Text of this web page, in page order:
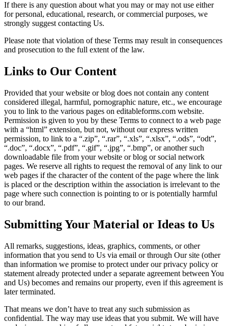
If there is any question about what you may or may not use either
for personal, educational, research, or commercial purposes, we
strongly suggest contacting Us.
Please note that violation of these Terms may result in consequences
and prosecution to the full extent of the law.
Links to Our Content
Provided that your website or blog does not contain any content
considered illegal, harmful, pornographic nature, etc., we encourage
you to link to the various pages on editableforms.com website.
Permission is given to you by these Terms to connect to a web page
with a “html” extension, but not, without our express written
permission, to link to a “.zip”, “.rar”, “.xls”, “.xlsx”, “.ods”, “odt”,
“.doc”, “.docx”, “.pdf”, “.gif”, “.jpg”, “.bmp”, or another such
downloadable file from your website or blog or social network
pages. We reserve all rights to request the removal of any link to our
web pages if the character of the content of the page where the link
is placed or the description within the association is irrelevant to the
page where such connection is pointing to or is potentially harmful
to our brand.
Submitting Your Material or Ideas to Us
All remarks, suggestions, ideas, graphics, comments, or other
information that you send to Us via email or through Our site (other
than information we promise to protect under our privacy policy or
statement already protected under a separate agreement between You
and Us) becomes and remains our property, even if this agreement is
later terminated.
That means we don’t have to treat any such submission as
confidential. The way may use ideas that you submit. We will have